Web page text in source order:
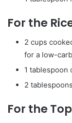
For the
2 cups
for a low-
1 tablespoon
2
For the